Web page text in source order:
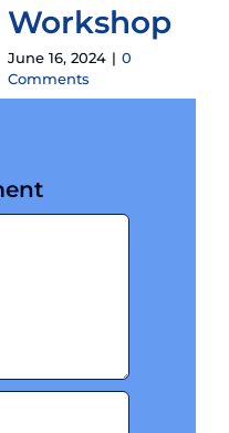
Workshop
June 16, 2024 | 0
Comments